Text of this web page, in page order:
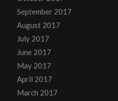
September 2017
August 2017
July 2017
June 2017
May 2017
April 2017
March 2017